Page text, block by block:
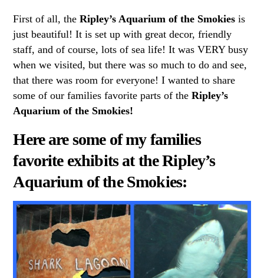
First of all, theRipley’s Aquarium of the Smokiesis
just beautiful! It is set up with great decor, friendly
staff, and of course, lots of sea life! It was VERY busy
when we visited, but there was so much to do and see,
that there was room for everyone! I wanted to share
some of our families favorite parts of theRipley’s
Aquarium of the Smokies!
Here are some of my families
favorite exhibits at the Ripley’s
Aquarium of the Smokies: